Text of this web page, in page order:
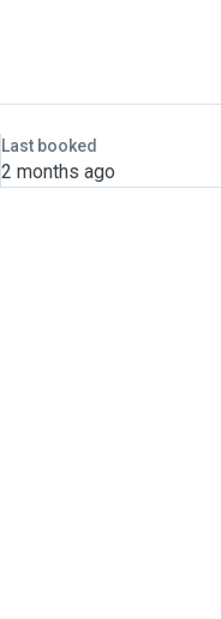
Last booked
2 months ago